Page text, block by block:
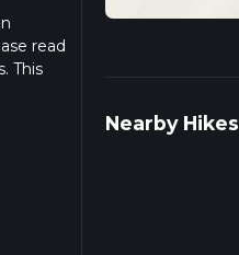
read
This
Nearby Hikes